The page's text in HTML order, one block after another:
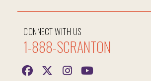
CONNECT WITH US
1-888-SCRANTON